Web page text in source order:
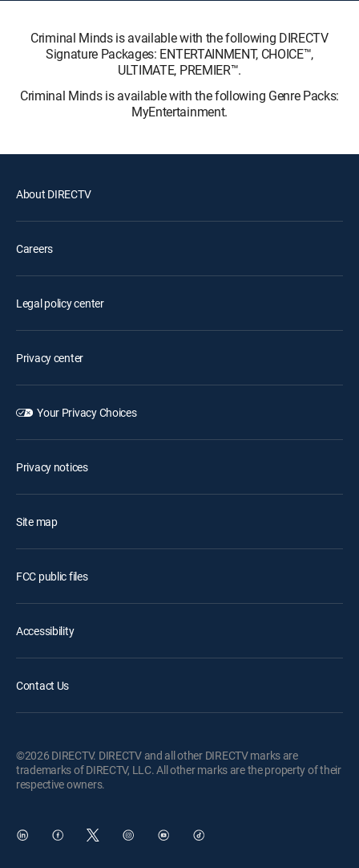
Criminal Minds is available with the following DIRECTV
Signature Packages: ENTERTAINMENT, CHOICE™,
ULTIMATE, PREMIER™.
Criminal Minds is available with the following Genre Packs:
MyEntertainment.
About DIRECTV
Careers
Legal policy center
Privacy center
Your Privacy Choices
Privacy notices
Site map
FCC public files
Accessibility
Contact Us
©2026 DIRECTV. DIRECTV and all other DIRECTV marks are
trademarks of DIRECTV, LLC. All other marks are the property of their
respective owners.